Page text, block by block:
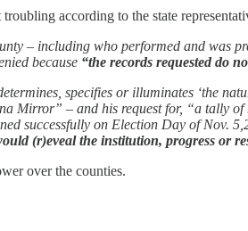
according to the state
– including who performed and was
because “the records requested do
specifies or illuminates ‘the
Mirror” – and his request for, “a tally
successfully on Election Day of Nov.
(r)eveal the institution, progress or
over the counties.